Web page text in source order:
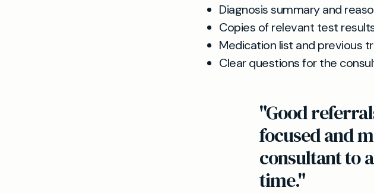
Diagnosis summary and
Copies of relevant test
Medication list and previous
Clear questions for the
"Good
focused and
consultant to
time."